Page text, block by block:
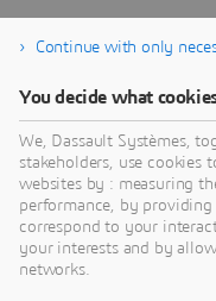
Continue with only
You decide what
We, Dassault Systèmes,
stakeholders, use cookies
websites by : measuring
performance, by
correspond to your
your interests and by
networks.